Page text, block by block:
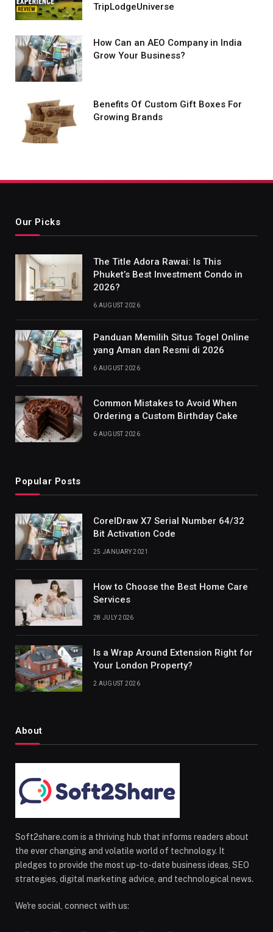
TripLodgeUniverse
How Can an AEO Company in India
Grow Your Business?
Benefits Of Custom Gift Boxes For
Growing Brands
Our Picks
The Title Adora Rawai: Is This
Phuket’s Best Investment Condo in
2026?
6 AUGUST 2026
Panduan Memilih Situs Togel Online
yang Aman dan Resmi di 2026
6 AUGUST 2026
Common Mistakes to Avoid When
Ordering a Custom Birthday Cake
6 AUGUST 2026
Popular Posts
CorelDraw X7 Serial Number 64/32
Bit Activation Code
25 JANUARY 2021
How to Choose the Best Home Care
Services
28 JULY 2026
Is a Wrap Around Extension Right for
Your London Property?
2 AUGUST 2026
About
Soft2share.com is a thriving hub that informs readers about
the ever changing and volatile world of technology. It
pledges to provide the most up-to-date business ideas, SEO
strategies, digital marketing advice, and technological news.
We're social, connect with us: